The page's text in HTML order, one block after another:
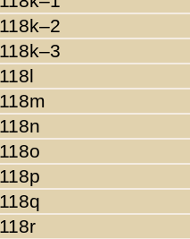
118k–2
118k–3
118l
118m
118n
118o
118p
118q
118r